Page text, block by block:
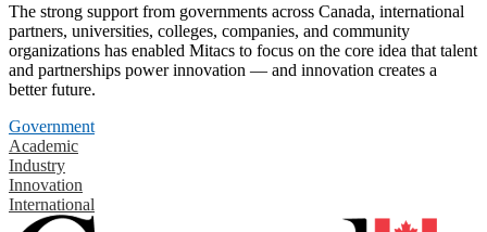
The strong support from governments across Canada, international
partners, universities, colleges, companies, and community
organizations has enabled Mitacs to focus on the core idea that talent
and partnerships power innovation — and innovation creates a
better future.
Government
Academic
Industry
Innovation
International